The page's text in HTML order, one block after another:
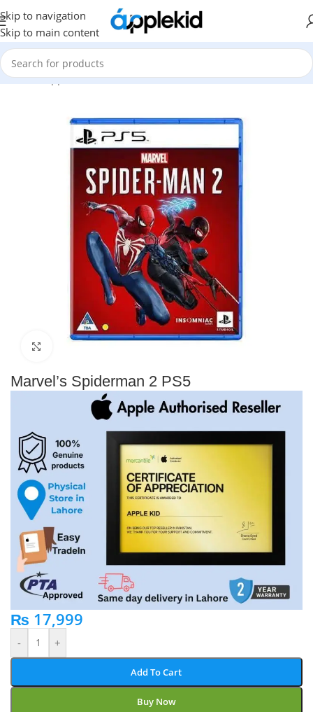
Skip to navigation
Skip to main content
Home/Apple/Video Game
Click to enlarge
Marvel’s Spiderman 2 PS5
₨ 17,999
- +
Add To Cart
Buy Now